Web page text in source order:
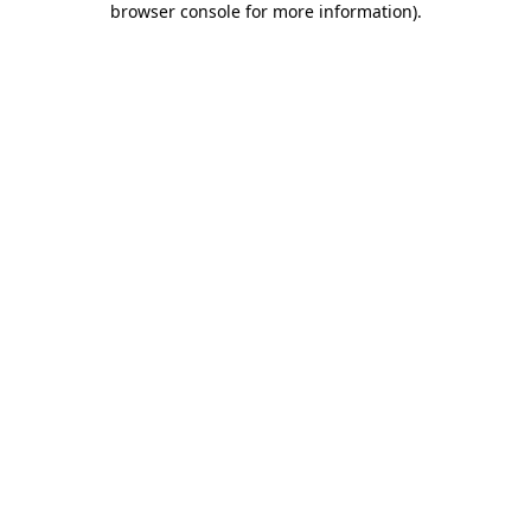
browser console for more information).